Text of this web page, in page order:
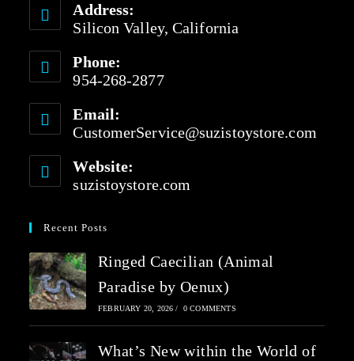
Address:
Silicon Valley, California
Phone:
954-268-2877
Email:
CustomerService@suzistoystore.com
Website:
suzistoystore.com
Recent Posts
Ringed Caecilian (Animal
Paradise by Oenux)
FEBRUARY 20, 2026 / 0 COMMENTS
What’s New within the World of